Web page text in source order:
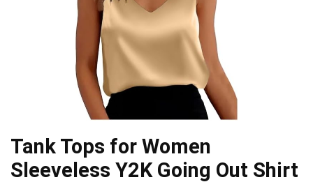
Tank Tops for Women
Sleeveless Y2K Going Out Shirt